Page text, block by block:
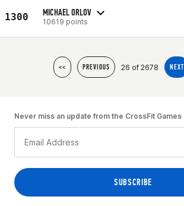
1300 MICHAEL ORLOV
10619 points
<< PREVIOUS 26 of 2678 NEXT
Never miss an update from the CrossFit Games